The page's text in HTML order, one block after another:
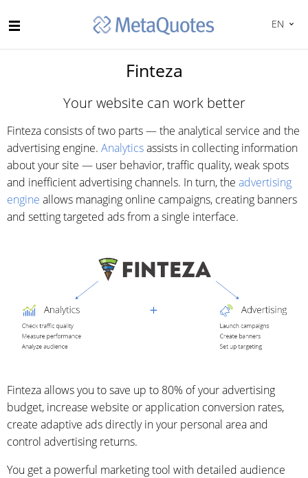
EN
Finteza
Your website can work better
Finteza consists of two parts — the analytical service and the
advertising engine. Analyticsassists in collecting information
about your site — user behavior, traffic quality, weak spots
and inefficient advertising channels. In turn, the advertising
engine allows managing online campaigns, creating banners
and setting targeted ads from a single interface.
Finteza allows you to save up to 80% of your advertising
budget, increase website or application conversion rates,
create adaptive ads directly in your personal area and
control advertising returns.
You get a powerful marketing tool with detailed audience